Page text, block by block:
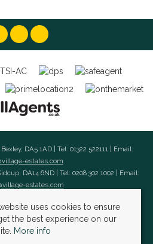
DA5 1AD | Tel: 01322 522111 | Email:
estates.com
DA14 6ND | Tel: 0208 302 1002 | Email:
estates.com
Sidcup, DA14 6ND | Tel: 0203 985 4 985 |
lettings.co.uk
All rights reserved.
uses cookies to ensure
the best experience on our
More info